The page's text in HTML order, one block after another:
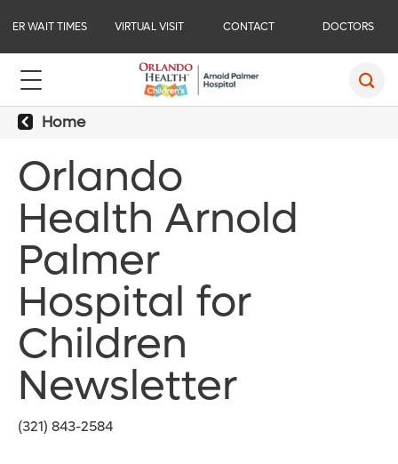
ER WAIT TIMES VIRTUAL VISIT CONTACT DOCTORS
Home
Orlando
Health Arnold
Palmer
Hospital for
Children
Newsletter
(321) 843-2584